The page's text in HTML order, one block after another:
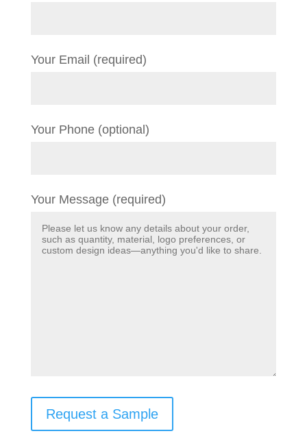
Your Email (required)
Your Phone (optional)
Your Message (required)
Request a Sample